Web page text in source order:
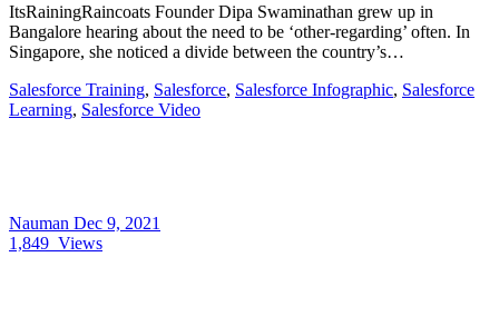
ItsRainingRaincoats Founder Dipa Swaminathan grew up in
Bangalore hearing about the need to be ‘other-regarding’ often. In
Singapore, she noticed a divide between the country’s…
Salesforce Training, Salesforce, Salesforce Infographic, Salesforce
Learning, Salesforce Video
Nauman Dec 9, 2021
1,849 Views